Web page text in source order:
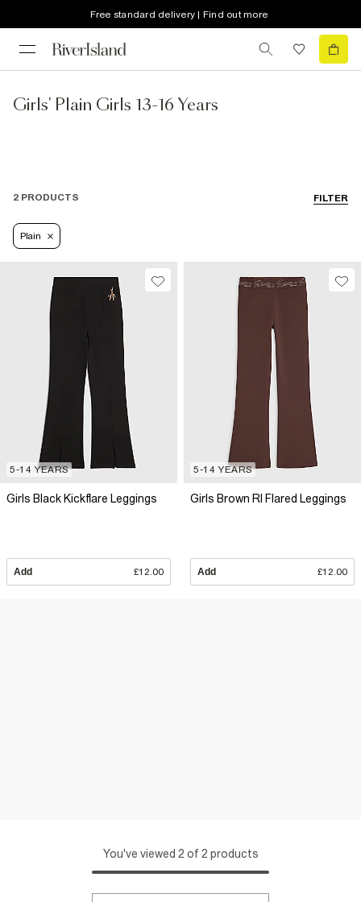
Free standard delivery | Find out more
Girls' Plain Girls 13-16 Years
FILTER
2 PRODUCTS
Plain
5-14 YEARS
Girls Black Kickflare Leggings
Add £12.00
5-14 YEARS
Girls Brown RI Flared Leggings
Add £12.00
You've viewed 2 of 2 products